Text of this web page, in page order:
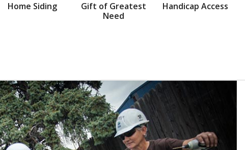
Home Siding
Gift of Greatest
Need
Handicap Access